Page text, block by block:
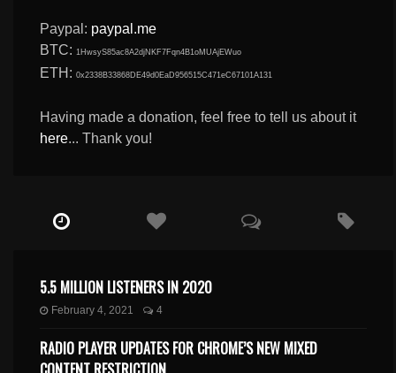
Paypal: paypal.me
BTC: 1HwsyS85ac8A2djNKF7Fqn4B1oMUAjEWuo
ETH:0x2338B33868DE49d0EaD956515C471eC67101A131
Having made a donation, feel free to tell us about it
here... Thank you!
5.5 MILLION LISTENERS IN 2020
February 4, 2021 4
RADIO PLAYER UPDATES FOR CHROME’S NEW MIXED